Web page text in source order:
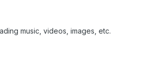
music, videos, images, etc.